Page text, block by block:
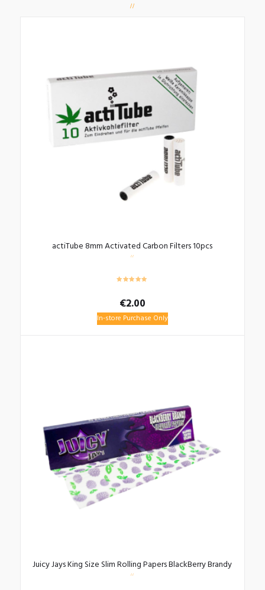
actiTube 8mm Activated Carbon Filters 10pcs
€2.00
In-store Purchase Only
Juicy Jays King Size Slim Rolling Papers BlackBerry Brandy